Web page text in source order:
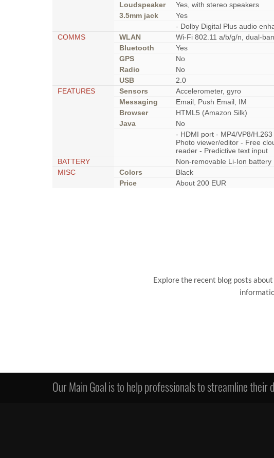
Loudspeaker
Yes, with stereo speakers
3.5mm jack
Yes
- Dolby Digital Plus audio
COMMS
WLAN
Wi-Fi 802.11 a/b/g/n, dual-
Bluetooth
Yes
GPS
No
Radio
No
USB
2.0
FEATURES
Sensors
Accelerometer, gyro
Messaging
Email, Push Email, IM
Browser
HTML5 (Amazon Silk)
Java
No
- HDMI port - MP4/VP8/
Photo viewer/editor - Free
reader - Predictive text input
BATTERY
Non-removable Li-Ion battery
MISC
Colors
Black
Price
About 200 EUR
Explore the recent blog posts
Our Main Goal is to help professionals to streamline their